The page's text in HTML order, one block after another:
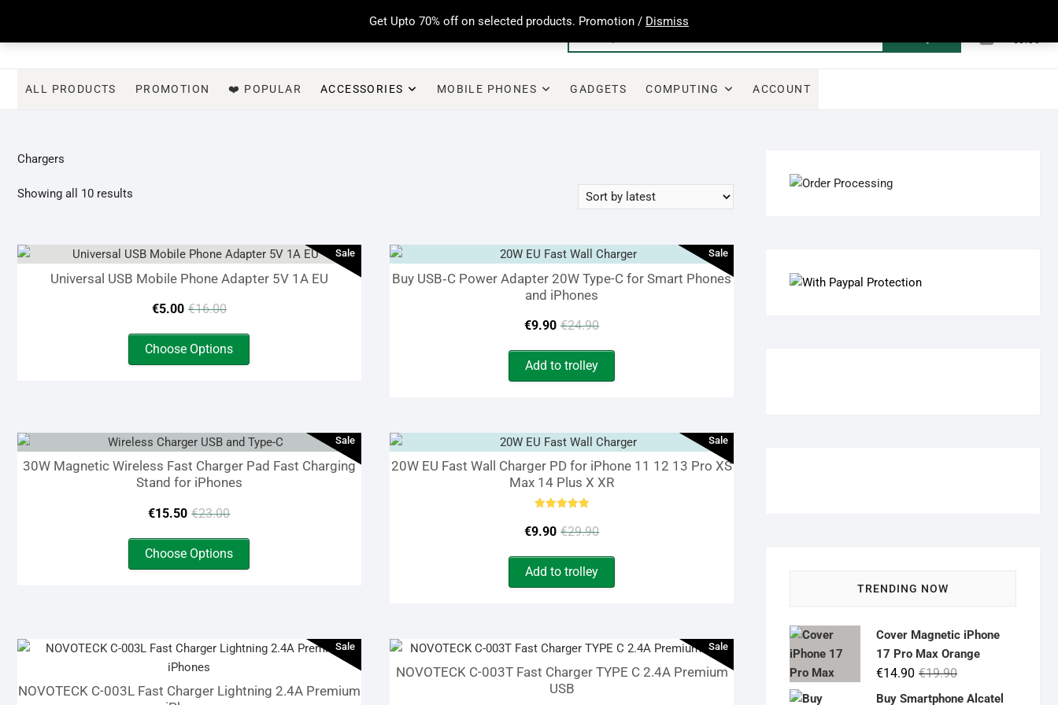
Get Upto 70% off on selected products. Promotion / Dismiss
content
€0.00
ALL PRODUCTS PROMOTION ❤️ POPULAR ACCESSORIES MOBILE PHONES GADGETS COMPUTING ACCOUNT
Chargers
Showing all 10 results
Sale
Universal USB Mobile Phone Adapter 5V 1A EU
€16.00Original
price
was:
€5.00
Current
price
is:
Choose Options
This
The
options
may
product
Sale
Buy USB‑C Power Adapter 20W Type-C for Smart Phones
and iPhones
€24.90Original
price
was:
€9.90
Current
price
is:
Add to trolley
Sale
30W Magnetic Wireless Fast Charger Pad Fast Charging
Stand for iPhones
€23.00Original
price
was:
€15.50
Current
price
is:
Choose Options
This
options
be
Sale
20W EU Fast Wall Charger PD for iPhone 11 12 13 Pro XS
Max 14 Plus X XR
5.00
out of 5
€29.90Original
price
was:
€9.90
Current
price
is:
Add to trolley
Sale
NOVOTECK C-003L Fast Charger Lightning 2.4A Premium
Sale
NOVOTECK C-003T Fast Charger TYPE C 2.4A Premium
USB
TRENDING NOW
Cover Magnetic iPhone
17 Pro Max Orange
€19.90Original
price
€14.90
Current
price
Buy Smartphone Alcatel